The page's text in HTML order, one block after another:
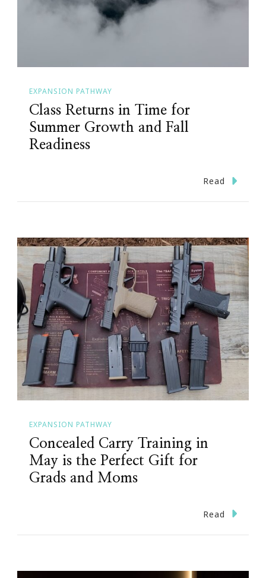
EXPANSION PATHWAY
Class Returns in Time for
Summer Growth and Fall
Readiness
Read
EXPANSION PATHWAY
Concealed Carry Training in
May is the Perfect Gift for
Grads and Moms
Read